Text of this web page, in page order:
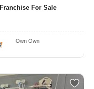
For Sale
Own Own